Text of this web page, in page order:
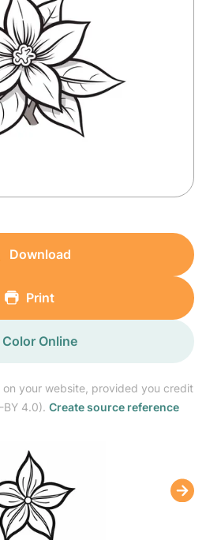
on your website, provided you credit
BY 4.0). Create source reference
Download
Print
Color Online